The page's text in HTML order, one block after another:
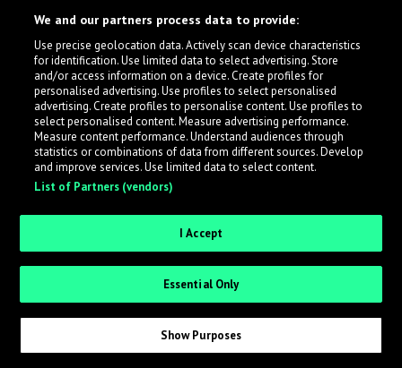
across the music industry, helping artists get heard
while also allowing labels to review new submissions in
an efficient and addictive way.
Sign up as an Artist
Request Invite as a Label
We and our partners process data to provide:
Use precise geolocation data. Actively scan device characteristics
for identification. Use limited data to select advertising. Store
and/or access information on a device. Create profiles for
personalised advertising. Use profiles to select personalised
advertising. Create profiles to personalise content. Use profiles to
select personalised content. Measure advertising performance.
Measure content performance. Understand audiences through
statistics or combinations of data from different sources. Develop
and improve services. Use limited data to select content.
List of Partners (vendors)
I Accept
Essential Only
Show Purposes